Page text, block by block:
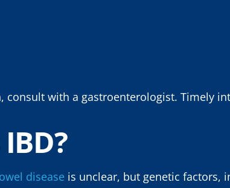
consult with a gastroenterologist. Timely
disease is unclear, but genetic factors,